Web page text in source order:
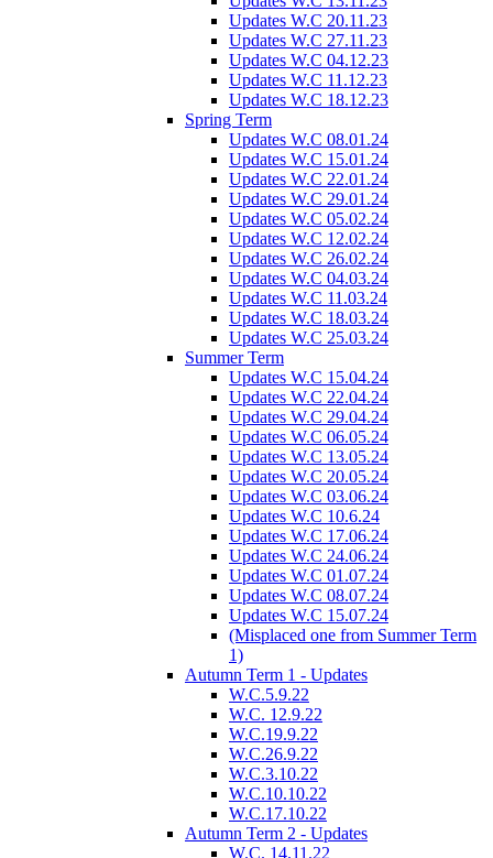
Updates W.C 20.11.23
Updates W.C 27.11.23
Updates W.C 04.12.23
Updates W.C 11.12.23
Updates W.C 18.12.23
Spring Term
Updates W.C 08.01.24
Updates W.C 15.01.24
Updates W.C 22.01.24
Updates W.C 29.01.24
Updates W.C 05.02.24
Updates W.C 12.02.24
Updates W.C 26.02.24
Updates W.C 04.03.24
Updates W.C 11.03.24
Updates W.C 18.03.24
Updates W.C 25.03.24
Summer Term
Updates W.C 15.04.24
Updates W.C 22.04.24
Updates W.C 29.04.24
Updates W.C 06.05.24
Updates W.C 13.05.24
Updates W.C 20.05.24
Updates W.C 03.06.24
Updates W.C 10.6.24
Updates W.C 17.06.24
Updates W.C 24.06.24
Updates W.C 01.07.24
Updates W.C 08.07.24
Updates W.C 15.07.24
(Misplaced one from Summer Term
1)
Autumn Term 1 - Updates
W.C.5.9.22
W.C. 12.9.22
W.C.19.9.22
W.C.26.9.22
W.C.3.10.22
W.C.10.10.22
W.C.17.10.22
Autumn Term 2 - Updates
W.C. 14.11.22